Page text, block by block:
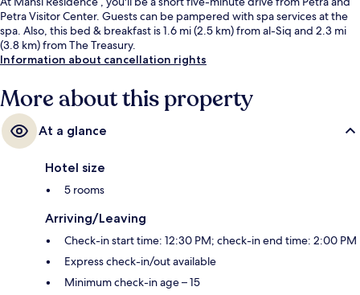
Petra Visitor Center. Guests can be pampered with spa services at the
spa. Also, this bed & breakfast is 1.6 mi (2.5 km) from al-Siq and 2.3 mi
(3.8 km) from The Treasury.
Information about cancellation rights
More about this property
At a glance
Hotel size
5 rooms
Arriving/Leaving
Check-in start time: 12:30 PM; check-in end time: 2:00 PM
Express check-in/out available
Minimum check-in age – 15